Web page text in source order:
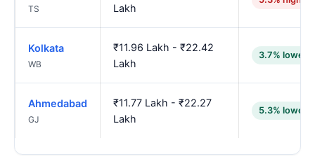
TS
Lakh
Kolkata
WB
₹11.96 Lakh - ₹22.42
Lakh
3.7% lower
Ahmedabad
GJ
₹11.77 Lakh - ₹22.27
Lakh
5.3% lower